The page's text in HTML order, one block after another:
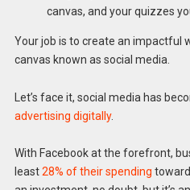
canvas, and your quizzes
Your job is to create an impactful
canvas known as social media.
Let’s face it, social media has
advertising digitally.
With Facebook at the forefront,
least28% of their spending